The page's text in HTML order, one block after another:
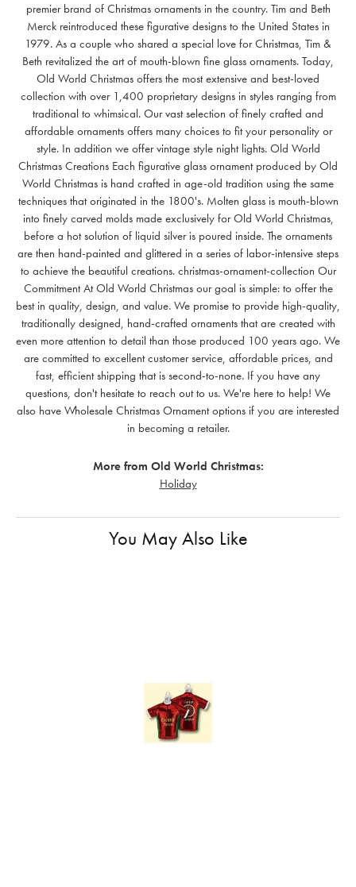
premier brand of Christmas ornaments in the country. Tim and Beth
Merck reintroduced these figurative designs to the United States in
1979. As a couple who shared a special love for Christmas, Tim &
Beth revitalized the art of mouth-blown fine glass ornaments. Today,
Old World Christmas offers the most extensive and best-loved
collection with over 1,400 proprietary designs in styles ranging from
traditional to whimsical. Our vast selection of finely crafted and
affordable ornaments offers many choices to fit your personality or
style. In addition we offer vintage style night lights. Old World
Christmas Creations Each figurative glass ornament produced by Old
World Christmas is hand crafted in age-old tradition using the same
techniques that originated in the 1800's. Molten glass is mouth-blown
into finely carved molds made exclusively for Old World Christmas,
before a hot solution of liquid silver is poured inside. The ornaments
are then hand-painted and glittered in a series of labor-intensive steps
to achieve the beautiful creations. christmas-ornament-collection Our
Commitment At Old World Christmas our goal is simple: to offer the
best in quality, design, and value. We promise to provide high-quality,
traditionally designed, hand-crafted ornaments that are created with
even more attention to detail than those produced 100 years ago. We
are committed to excellent customer service, affordable prices, and
fast, efficient shipping that is second-to-none. If you have any
questions, don't hesitate to reach out to us. We're here to help! We
also have Wholesale Christmas Ornament options if you are interested
in becoming a retailer.
More from Old World Christmas:
Holiday
You May Also Like